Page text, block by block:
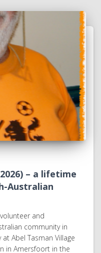
– a lifetime
Australian
and
community in
Abel Tasman Village
in Amersfoort in the